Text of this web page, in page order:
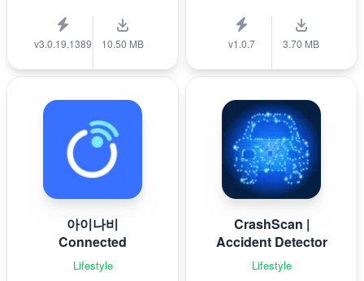
v3.0.19.1389 10.50 MB v1.0.7 3.70 MB
아이나비
Connected
Lifestyle
CrashScan |
Accident Detector
Lifestyle